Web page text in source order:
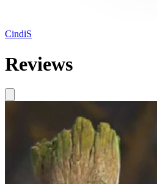
CindiS
Reviews